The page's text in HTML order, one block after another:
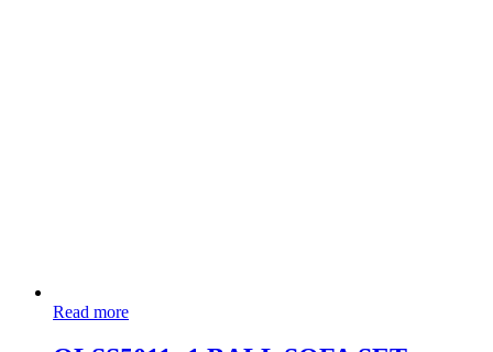
Read more